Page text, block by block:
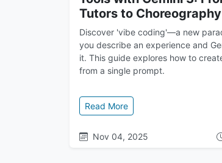
Tutors to
Discover 'vibe coding'—a new
you describe an experience and
it. This guide explores how to
from a single prompt.
Read More: Building Niche and
Nov 04, 2025